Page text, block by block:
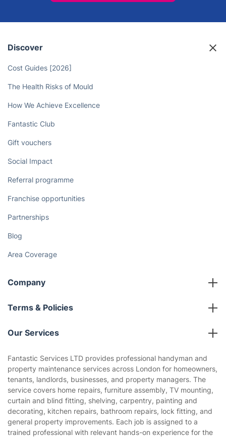
Discover
Cost Guides [2026]
The Health Risks of Mould
How We Achieve Excellence
Fantastic Club
Gift vouchers
Social Impact
Referral programme
Franchise opportunities
Partnerships
Blog
Area Coverage
Company
About us
Terms & Policies
Company policies
Privacy policy
Website’s terms of use
Cookies policy
Our Services
Gardening
Landscaping
Tradespeople and Odd Jobs
Builders
Fantastic Services LTD provides professional handyman and
property maintenance services across London for homeowners,
tenants, landlords, businesses, and property managers. The
service covers home repairs, furniture assembly, TV mounting,
curtain and blind fitting, shelving, carpentry, painting and
decorating, kitchen repairs, bathroom repairs, lock fitting, and
general property improvements. Each job is assigned to a
trained professional with relevant hands-on experience for the